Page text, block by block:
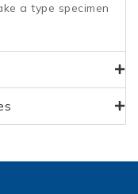
a type specimen